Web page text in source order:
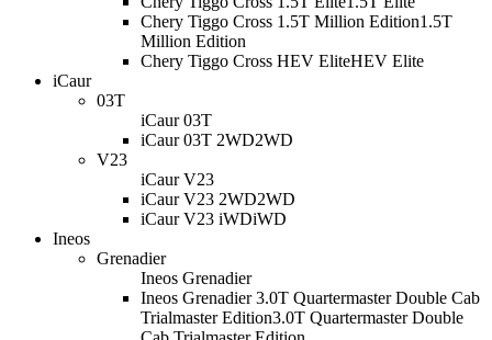
Chery Tiggo Cross 1.5T Million Edition1.5T
Million Edition
Chery Tiggo Cross HEV EliteHEV Elite
iCaur
03T
iCaur 03T
iCaur 03T 2WD2WD
V23
iCaur V23
iCaur V23 2WD2WD
iCaur V23 iWDiWD
Ineos
Grenadier
Ineos Grenadier
Ineos Grenadier 3.0T Quartermaster Double Cab
Trialmaster Edition3.0T Quartermaster Double